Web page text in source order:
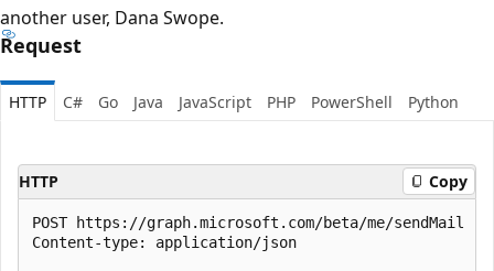
another user, Dana Swope.
Request
HTTP C# Go Java JavaScript PHP PowerShell Python
HTTP Copy
POST https://graph.microsoft.com/beta/me/sendMail
Content-type: application/json